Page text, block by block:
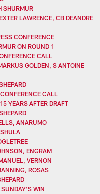
SHURMUR
LAWRENCE, CB DEANDRE
CONFERENCE
ON ROUND 1
CALL
GOLDEN, S ANTOINE
CALL
YEARS AFTER DRAFT
ANARUMO
ENGRAM
VERNON
ROSAS
SUNDAY'S WIN